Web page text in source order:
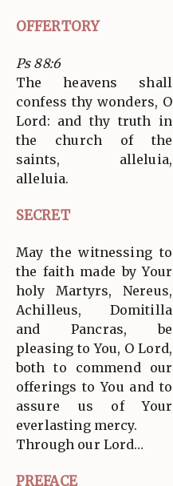
OFFERTORY
Ps 88:6
The heavens shall
confess thy wonders, O
Lord: and thy truth in
the church of the
saints, alleluia,
alleluia.
SECRET
May the witnessing to
the faith made by Your
holy Martyrs, Nereus,
Achilleus, Domitilla
and Pancras, be
pleasing to You, O Lord,
both to commend our
offerings to You and to
assure us of Your
everlasting mercy.
Through our Lord…
PREFACE